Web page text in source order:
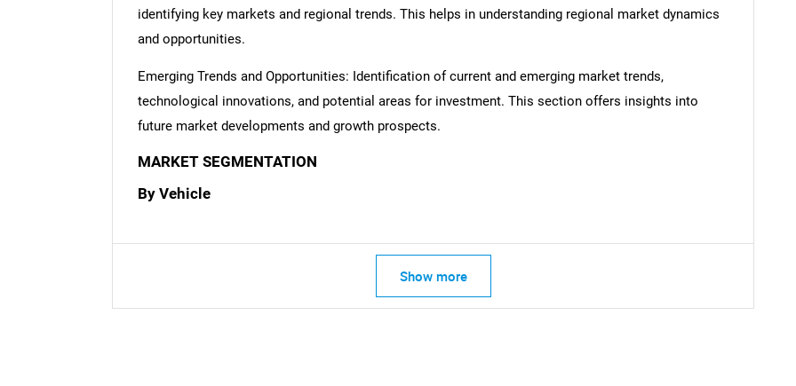
What are you looking for?
identifying key markets and regional trends. This helps in understanding regional market dynamics
and opportunities.
Emerging Trends and Opportunities: Identification of current and emerging market trends,
technological innovations, and potential areas for investment. This section offers insights into
future market developments and growth prospects.
MARKET SEGMENTATION
By Vehicle
Show more